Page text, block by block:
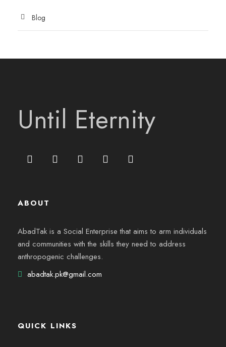
Blog
Until Eternity
ABOUT
AbadTak is a Social Enterprise that aims to arm individuals
and communities with the skills they need to address
anthropogenic challenges.
abadtak.pk@gmail.com
QUICK LINKS